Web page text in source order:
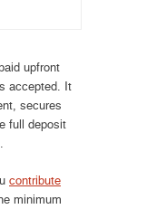
upfront
accepted. It
secures
full deposit
contribute
minimum